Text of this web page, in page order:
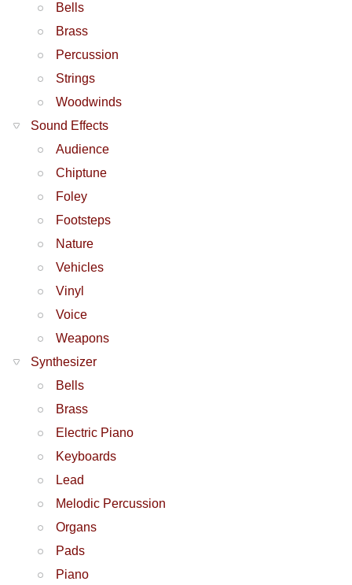
Bells
Brass
Percussion
Strings
Woodwinds
Sound Effects
Audience
Chiptune
Foley
Footsteps
Nature
Vehicles
Vinyl
Voice
Weapons
Synthesizer
Bells
Brass
Electric Piano
Keyboards
Lead
Melodic Percussion
Organs
Pads
Piano